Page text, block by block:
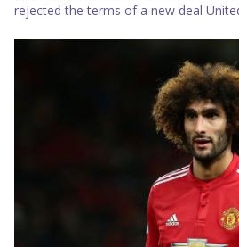
rejected the terms of a new deal